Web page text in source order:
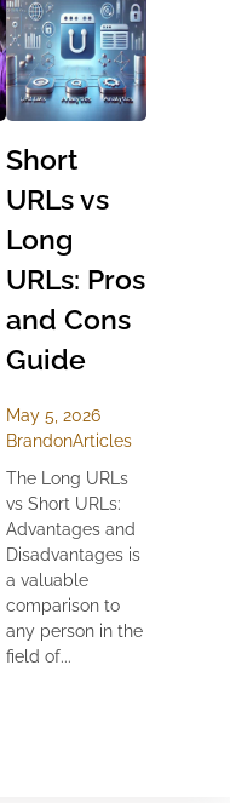
Short
URLs vs
Long
URLs: Pros
and Cons
Guide
May 5, 2026
BrandonArticles
The Long URLs
vs Short URLs:
Advantages and
Disadvantages is
a valuable
comparison to
any person in the
field of...